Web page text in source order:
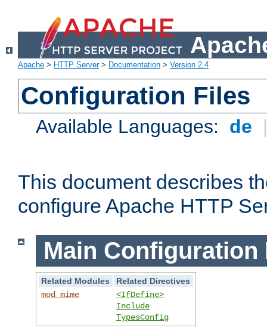
Apache > HTTP Server> Documentation > Version 2.4
Configuration Files
Available Languages: de
This document describes
configure Apache HTTP
Main Configuration
Related Modules
Related Directives
mod_mime
<IfDefine>
Include
TypesConfig